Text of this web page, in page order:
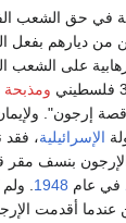
وأسهمت
الإرهابية،
مذبحة
السبع ، كما ذكر
بيغن ان
نال البريطانيون
القوات
تُستثنى هيئة الأمم
على إغتيال